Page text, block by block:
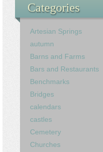
Categories
Artesian Springs
autumn
Barns and Farms
Bars and Restaurants
Benchmarks
Bridges
calendars
castles
Cemetery
Churches